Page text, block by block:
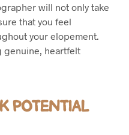
will not only take
that you feel
your elopement.
genuine, heartfelt
POTENTIAL